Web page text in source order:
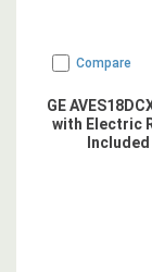
Compare
GE
with Electric